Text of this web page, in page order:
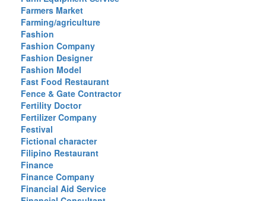
Farmers Market
Farming/agriculture
Fashion
Fashion Company
Fashion Designer
Fashion Model
Fast Food Restaurant
Fence & Gate Contractor
Fertility Doctor
Fertilizer Company
Festival
Fictional character
Filipino Restaurant
Finance
Finance Company
Financial Aid Service